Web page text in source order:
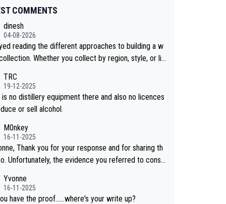
COMMENTS
dinesh
04-08-2026
reading the different approaches to building a w
Whether you collect by region, style, or li
Soorahi is another premium whisky worth consi
for collectors looking to explore the evolving world
whiskies.
TRC
19-12-2025
no distillery equipment there and also no licences
or sell alcohol.
M0nkey
16-11-2025
Thank you for your response and for sharing th
Unfortunately, the evidence you referred to consis
identification. We have not spoken to the ind
in the video ourselves, nor can we verify who they
Yvonne
16-11-2025
have the proof......where's your write up?